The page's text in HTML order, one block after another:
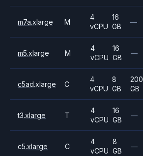
m7a.xlarge M
4
vCPU
16
GB
—
m5.xlarge M
4
vCPU
16
GB
—
c5ad.xlarge C
4
vCPU
8
GB
200
GB
t3.xlarge T
4
vCPU
16
GB
—
c5.xlarge C
4
vCPU
8
GB
—